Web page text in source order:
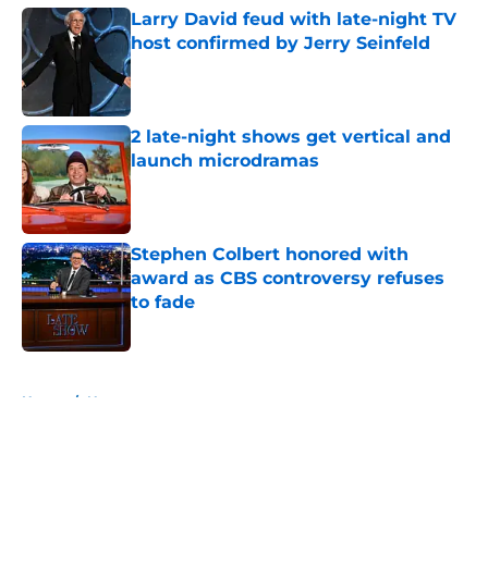
Larry David feud with late-night TV
host confirmed by Jerry Seinfeld
Published by on Invalid Date
2 late-night shows get vertical and
launch microdramas
Published by on Invalid Date
Stephen Colbert honored with
award as CBS controversy refuses
to fade
Published by on Invalid Date
Home / News